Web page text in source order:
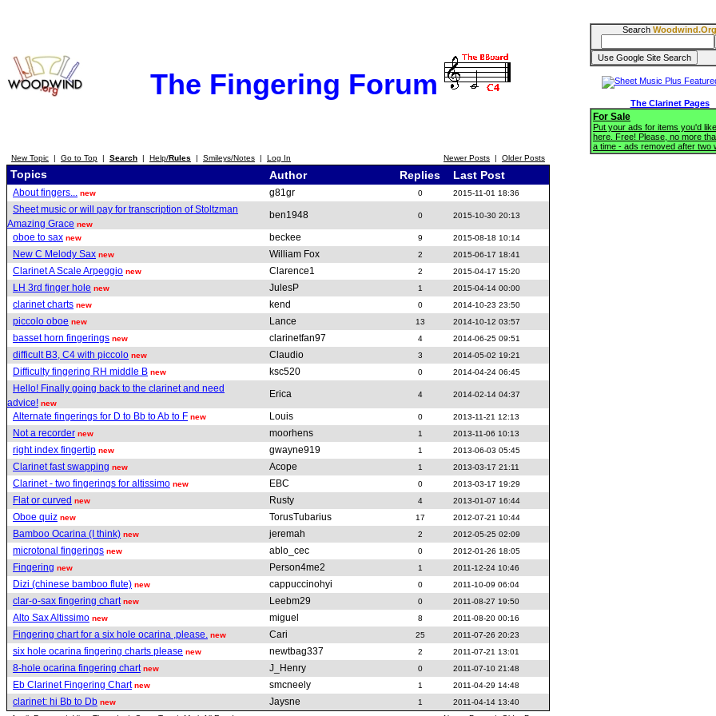
The Fingering Forum
New Topic | Go to Top | Search | Help/Rules | Smileys/Notes | Log In Newer Posts | Older Posts
Topics Author Replies Last Post
About fingers... new g81gr 0 2015-11-01 18:36
Sheet music or will pay for transcription of Stoltzman
Amazing Grace new
ben1948 0 2015-10-30 20:13
oboe to sax new beckee 9 2015-08-18 10:14
New C Melody Sax new William Fox 2 2015-06-17 18:41
Clarinet A Scale Arpeggio new Clarence1 2 2015-04-17 15:20
LH 3rd finger hole new JulesP 1 2015-04-14 00:00
clarinet charts new kend 0 2014-10-23 23:50
piccolo oboe new Lance 13 2014-10-12 03:57
basset horn fingerings new clarinetfan97 4 2014-06-25 09:51
difficult B3, C4 with piccolo new Claudio 3 2014-05-02 19:21
Difficulty fingering RH middle B new ksc520 0 2014-04-24 06:45
Hello! Finally going back to the clarinet and need
advice! new
Erica 4 2014-02-14 04:37
Alternate fingerings for D to Bb to Ab to F new Louis 0 2013-11-21 12:13
Not a recorder new moorhens 1 2013-11-06 10:13
right index fingertip new gwayne919 1 2013-06-03 05:45
Clarinet fast swapping new Acope 1 2013-03-17 21:11
Clarinet - two fingerings for altissimo new EBC 0 2013-03-17 19:29
Flat or curved new Rusty 4 2013-01-07 16:44
Oboe quiz new TorusTubarius 17 2012-07-21 10:44
Bamboo Ocarina (I think) new jeremah 2 2012-05-25 02:09
microtonal fingerings new ablo_cec 0 2012-01-26 18:05
Fingering new Person4me2 1 2011-12-24 10:46
Dizi (chinese bamboo flute) new cappuccinohyi 0 2011-10-09 06:04
clar-o-sax fingering chart new Leebm29 0 2011-08-27 19:50
Alto Sax Altissimo new miguel 8 2011-08-20 00:16
Fingering chart for a six hole ocarina ,please. new Cari 25 2011-07-26 20:23
six hole ocarina fingering charts please new newtbag337 2 2011-07-21 13:01
8-hole ocarina fingering chart new J_Henry 0 2011-07-10 21:48
Eb Clarinet Fingering Chart new smcneely 1 2011-04-29 14:48
clarinet: hi Bb to Db new Jaysne 1
2011-04-14 13:40
Search Woodwind.Org
The Clarinet Pages
For Sale
Put your ads for items you'd
here. Free! Please, no more
a time - ads removed after two